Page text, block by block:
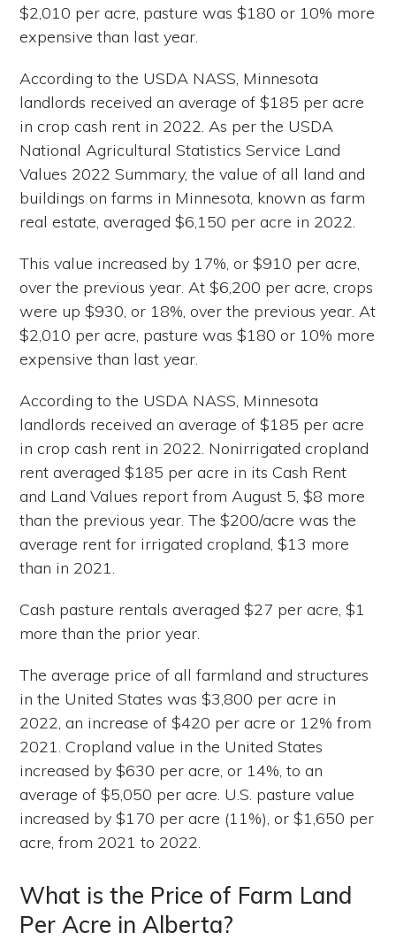
$2,010 per acre, pasture was $180 or 10% more
expensive than last year.
According to the USDA NASS, Minnesota
landlords received an average of $185 per acre
in crop cash rent in 2022. As per the USDA
National Agricultural Statistics Service Land
Values 2022 Summary, the value of all land and
buildings on farms in Minnesota, known as farm
real estate, averaged $6,150 per acre in 2022.
This value increased by 17%, or $910 per acre,
over the previous year. At $6,200 per acre, crops
were up $930, or 18%, over the previous year. At
$2,010 per acre, pasture was $180 or 10% more
expensive than last year.
According to the USDA NASS, Minnesota
landlords received an average of $185 per acre
in crop cash rent in 2022. Nonirrigated cropland
rent averaged $185 per acre in its Cash Rent
and Land Values report from August 5, $8 more
than the previous year. The $200/acre was the
average rent for irrigated cropland, $13 more
than in 2021.
Cash pasture rentals averaged $27 per acre, $1
more than the prior year.
The average price of all farmland and structures
in the United States was $3,800 per acre in
2022, an increase of $420 per acre or 12% from
2021. Cropland value in the United States
increased by $630 per acre, or 14%, to an
average of $5,050 per acre. U.S. pasture value
increased by $170 per acre (11%), or $1,650 per
acre, from 2021 to 2022.
What is the Price of Farm Land
Per Acre in Alberta?